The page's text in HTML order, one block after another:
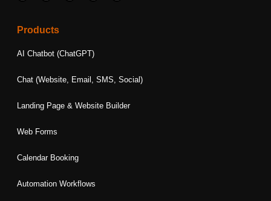
e
o
o
t
g
r
m
d
i
e
r
Products
AI Chatbot (ChatGPT)
Chat (Website, Email, SMS, Social)
Landing Page & Website Builder
Web Forms
Calendar Booking
Automation Workflows